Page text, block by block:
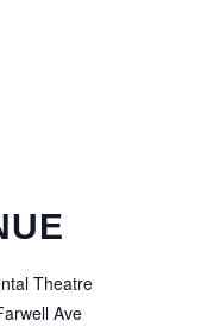
Theatre
Ave